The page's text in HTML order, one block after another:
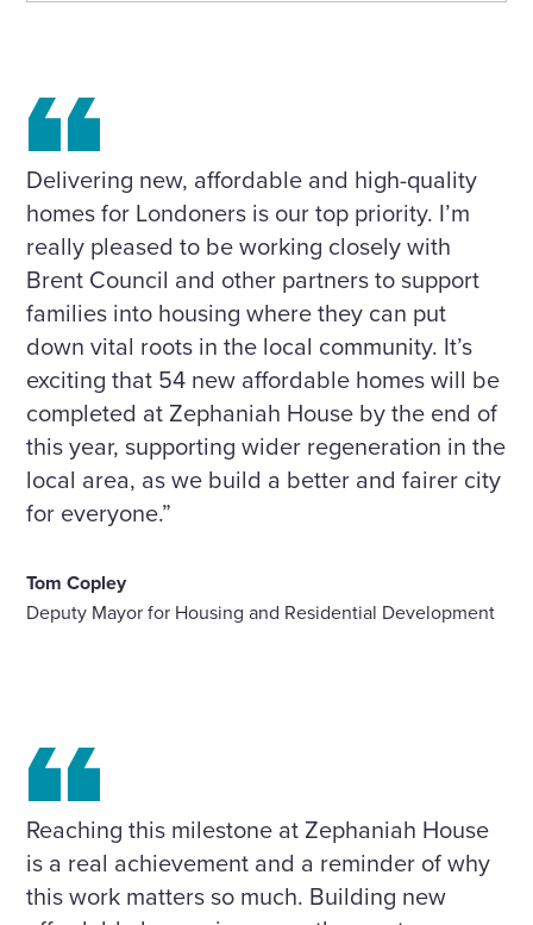
Delivering new, affordable and high-quality
homes for Londoners is our top priority. I’m
really pleased to be working closely with
Brent Council and other partners to support
families into housing where they can put
down vital roots in the local community. It’s
exciting that 54 new affordable homes will be
completed at Zephaniah House by the end of
this year, supporting wider regeneration in the
local area, as we build a better and fairer city
for everyone.”
Tom Copley
Deputy Mayor for Housing and Residential Development
Reaching this milestone at Zephaniah House
is a real achievement and a reminder of why
this work matters so much. Building new